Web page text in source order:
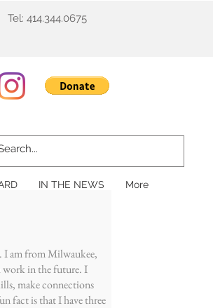
Tel: 414.344.0675
IN THE NEWS More
I am from Milwaukee,
work in the future. I
make connections
fact is that I have three